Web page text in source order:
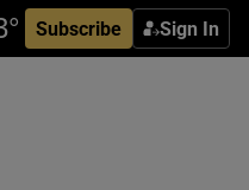
Subscribe Sign In